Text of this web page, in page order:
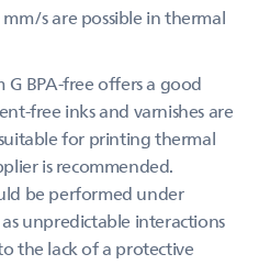
s are possible in thermal
G BPA-free offers a good
free inks and varnishes are
for printing thermal
is recommended.
be performed under
unpredictable interactions
the lack of a protective